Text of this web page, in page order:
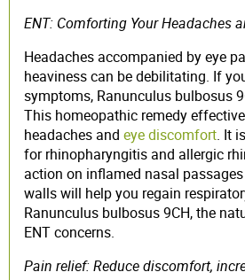
ENT: Comforting Your Headaches
Headaches accompanied by eye
heaviness can be debilitating. If
symptoms, Ranunculus bulbosus
This homeopathic remedy
headaches and eye discomfort. It
for rhinopharyngitis and allergic
action on inflamed nasal
walls will help you regain
Ranunculus bulbosus 9CH, the
ENT concerns.
Pain relief: Reduce discomfort,